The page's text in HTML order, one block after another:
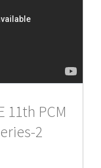
11th PCM
2